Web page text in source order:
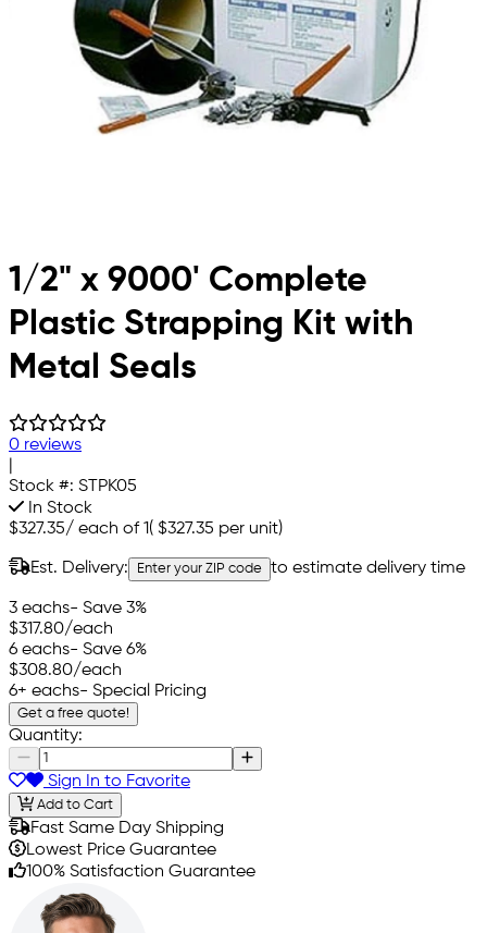
1/2" x 9000' Complete
Plastic Strapping Kit with
Metal Seals
0 reviews
Stock #: STPK05
In Stock
$327.35/ each of 1( $327.35 per unit)
Est. Delivery: Enter your ZIP code to estimate delivery time
3 eachs- Save 3%
$317.80/each
6 eachs- Save 6%
$308.80/each
6+ eachs- Special Pricing
Get a free quote!
Quantity:
Sign In to Favorite
Add to Cart
Fast Same Day Shipping
Lowest Price Guarantee
100% Satisfaction Guarantee